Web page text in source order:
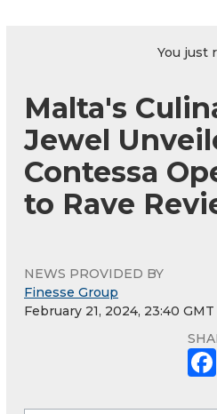
You just
Malta's
Jewel
Contessa
to Rave
NEWS PROVIDED BY
Finesse Group
February 21, 2024, 23:40 GMT